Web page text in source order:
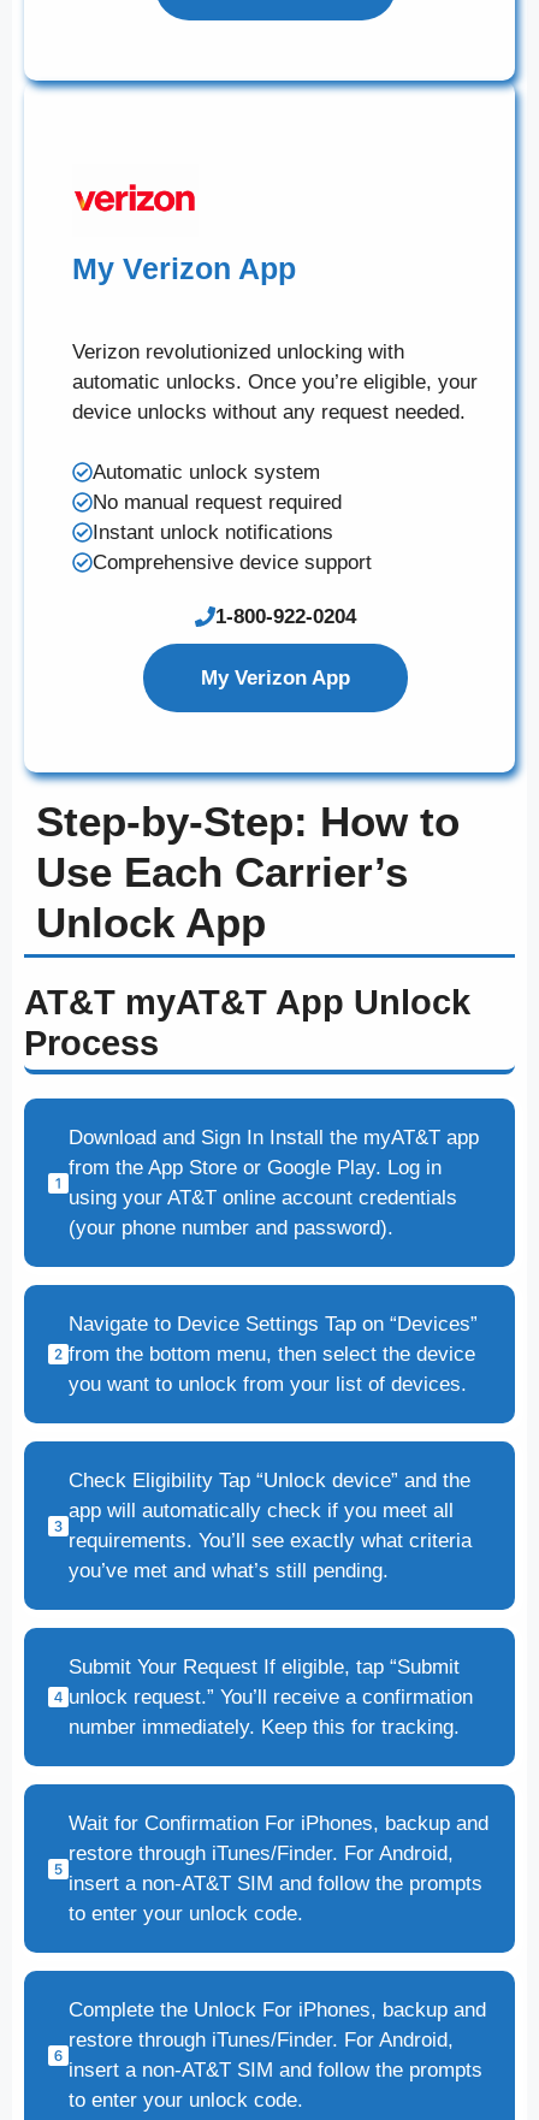
My Verizon App
Verizon revolutionized unlocking with
automatic unlocks. Once you’re eligible, your
device unlocks without any request needed.
Automatic unlock system
No manual request required
Instant unlock notifications
Comprehensive device support
1-800-922-0204
My Verizon App
Step-by-Step: How to
Use Each Carrier’s
Unlock App
AT&T myAT&T App Unlock
Process
Download and Sign In Install the myAT&T app
from the App Store or Google Play. Log in
using your AT&T online account credentials
(your phone number and password).
Navigate to Device Settings Tap on “Devices”
from the bottom menu, then select the device
you want to unlock from your list of devices.
Check Eligibility Tap “Unlock device” and the
app will automatically check if you meet all
requirements. You’ll see exactly what criteria
you’ve met and what’s still pending.
Submit Your Request If eligible, tap “Submit
unlock request.” You’ll receive a confirmation
number immediately. Keep this for tracking.
Wait for Confirmation For iPhones, backup and
restore through iTunes/Finder. For Android,
insert a non-AT&T SIM and follow the prompts
to enter your unlock code.
Complete the Unlock For iPhones, backup and
restore through iTunes/Finder. For Android,
insert a non-AT&T SIM and follow the prompts
to enter your unlock code.